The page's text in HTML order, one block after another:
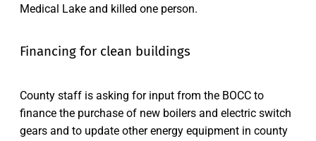
Medical Lake and killed one person.
Financing for clean buildings
County staff is asking for input from the BOCC to
finance the purchase of new boilers and electric switch
gears and to update other energy equipment in county